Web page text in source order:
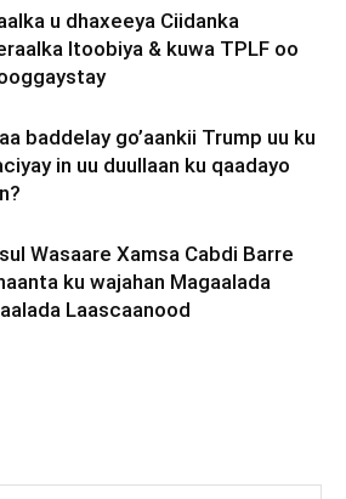
u dhaxeeya Ciidanka
Itoobiya & kuwa TPLF oo
baddelay go’aankii Trump uu ku
in uu duullaan ku qaadayo
Wasaare Xamsa Cabdi Barre
ku wajahan Magaalada
Laascaanood